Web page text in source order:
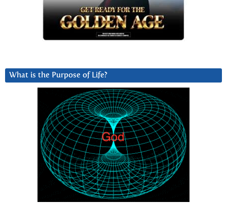
What is the Purpose of Life?